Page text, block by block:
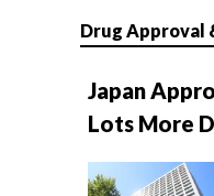
Drug Approval
Japan
Lots More